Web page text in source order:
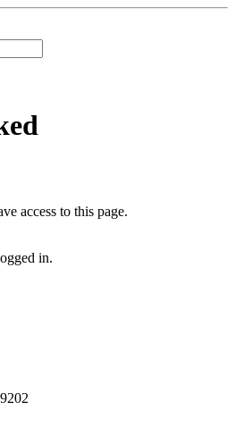
access to this page.
in.